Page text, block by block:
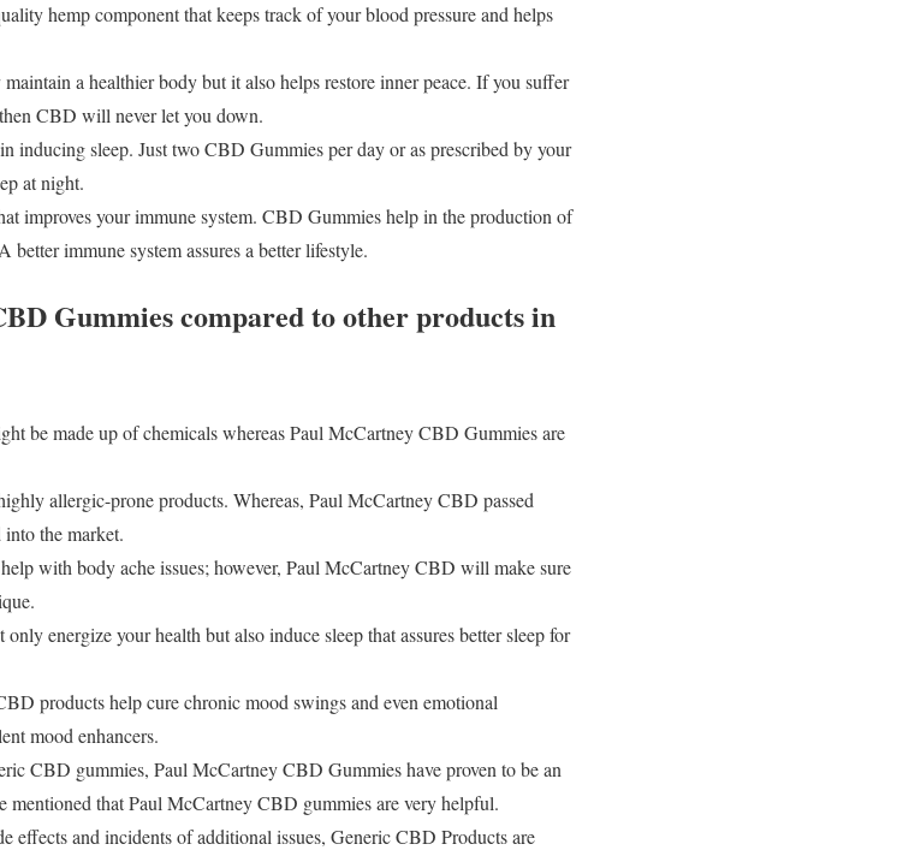
hemp component that keeps track of your blood pressure and helps
a healthier body but it also helps restore inner peace. If you suffer
CBD will never let you down.
inducing sleep. Just two CBD Gummies per day or as prescribed by your
at night.
improves your immune system. CBD Gummies help in the production of
immune system assures a better lifestyle.
Gummies compared to other products in
be made up of chemicals whereas Paul McCartney CBD Gummies are
allergic-prone products. Whereas, Paul McCartney CBD passed
into the market.
with body ache issues; however, Paul McCartney CBD will make sure
energize your health but also induce sleep that assures better sleep for
products help cure chronic mood swings and even emotional
mood enhancers.
CBD gummies, Paul McCartney CBD Gummies have proven to be an
mentioned that Paul McCartney CBD gummies are very helpful.
effects and incidents of additional issues, Generic CBD Products are